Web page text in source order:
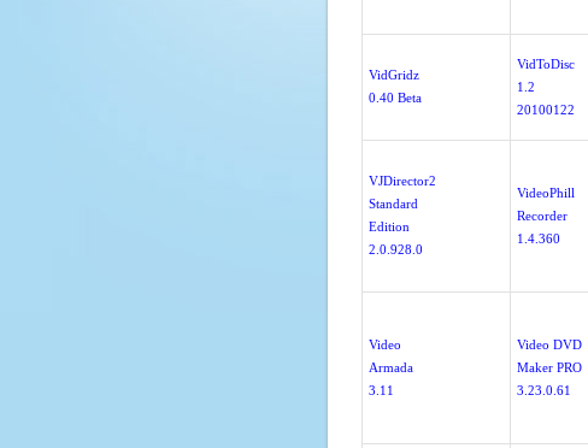
VidGridz
0.40 Beta
VidToDisc
1.2
20100122
VJDirector2
Standard
Edition
2.0.928.0
VideoPhill
Recorder
1.4.360
Video
Armada
3.11
Video DVD
Maker PRO
3.23.0.61